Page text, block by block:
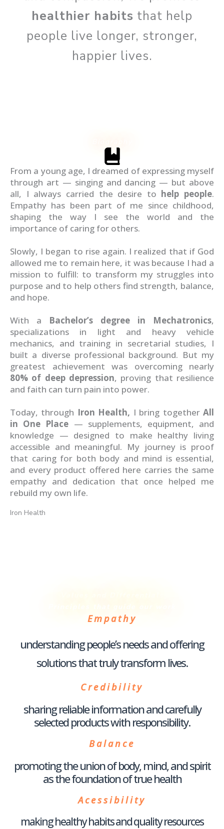
healthier habits that help
people live longer, stronger,
happier lives.
From a young age, I dreamed of expressing myself
through art — singing and dancing — but above
all, I always carried the desire to help people.
Empathy has been part of me since childhood,
shaping the way I see the world and the
importance of caring for others.
Slowly, I began to rise again. I realized that if God
allowed me to remain here, it was because I had a
mission to fulfill: to transform my struggles into
purpose and to help others find strength, balance,
and hope.
With a Bachelor’s degree in Mechatronics,
specializations in light and heavy vehicle
mechanics, and training in secretarial studies, I
built a diverse professional background. But my
greatest achievement was overcoming nearly
80% of deep depression, proving that resilience
and faith can turn pain into power.
Today, through Iron Health, I bring togetherAll
in One Place — supplements, equipment, and
knowledge — designed to make healthy living
accessible and meaningful. My journey is proof
that caring for both body and mind is essential,
and every product offered here carries the same
empathy and dedication that once helped me
rebuild my own life.
Iron Health
Empathy
understanding people’s needs and offering
solutions that truly transform lives.
Credibility
sharing reliable information and carefully
selected products with responsibility.
Balance
promoting the union of body, mind, and spirit
as the foundation of true health
Acessibility
making healthy habits and quality resources